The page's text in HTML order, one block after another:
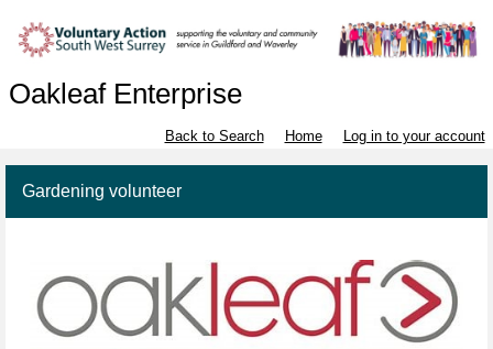
Oakleaf Enterprise
Back to Search Home Log in to your account
Gardening volunteer